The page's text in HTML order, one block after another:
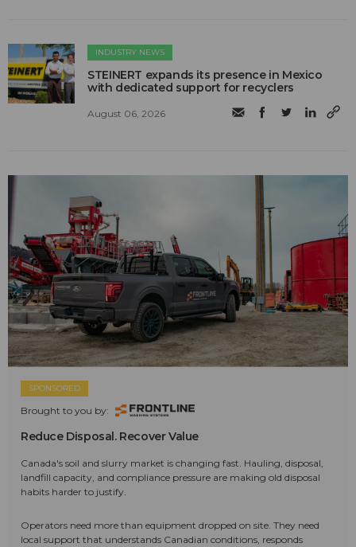
INDUSTRY NEWS
STEINERT expands its presence in Mexico
with dedicated support for recyclers
August 06, 2026
SPONSORED
Brought to you by:
Reduce Disposal. Recover Value
Canada's soil and slurry market is changing fast. Hauling, disposal,
landfill capacity, and compliance pressure are making old disposal
habits harder to justify.
Operators need more than equipment dropped on site. They need
local support that understands Canadian conditions, responds